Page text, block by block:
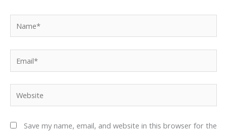
Website
Save my name, email, and website in this browser for the